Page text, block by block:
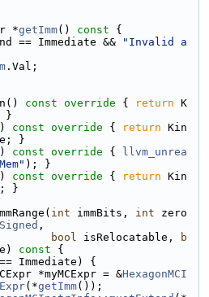
*getImm() const {
== Immediate &&
"Invalid a
.Val;
const override { return K
}
const override { return Kin
}
const override {
llvm_unrea
); }
const override { return Kin
}
int immBits, int zero
,
bool isRelocatable,
b
const {
Immediate) {
*myMCExpr = &HexagonMCI
(*getImm());